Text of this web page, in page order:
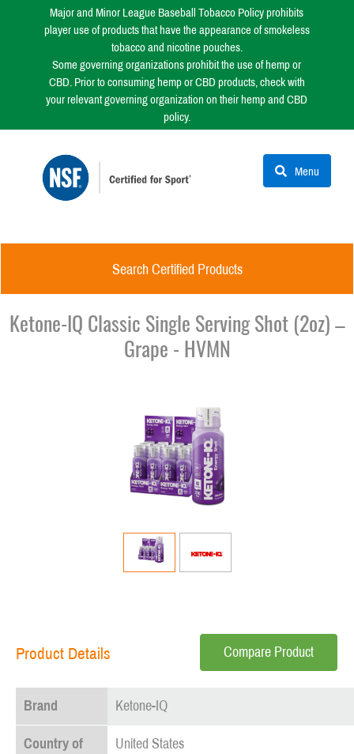
Major and Minor League Baseball Tobacco Policy prohibits
player use of products that have the appearance of smokeless
tobacco and nicotine pouches.
Some governing organizations prohibit the use of hemp or
CBD. Prior to consuming hemp or CBD products, check with
your relevant governing organization on their hemp and CBD
policy.
Menu
Search Certified Products
Ketone-IQ Classic Single Serving Shot (2oz) –
Grape - HVMN
Product Details Compare Product
Brand Ketone-IQ
Country of
United States